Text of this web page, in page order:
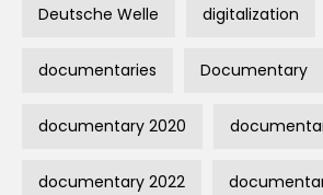
Deutsche Welle digitalization
documentaries Documentary
documentary 2020
documentary 2022